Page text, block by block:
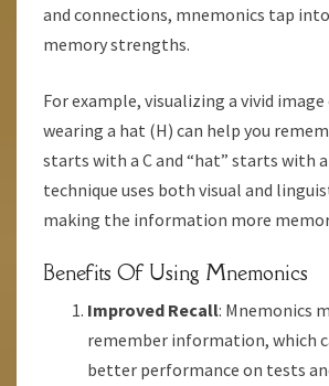
and connections, mnemonics tap
memory strengths.
For example, visualizing a vivid image
wearing a hat (H) can help you
starts with a C and “hat” starts with
technique uses both visual and
making the information more
Benefits Of Using Mnemonics
Improved Recall: Mnemonics
remember information, which
better performance on tests